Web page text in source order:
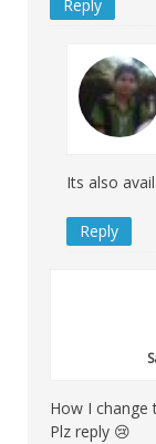
Reply
Its also
Reply
How I change
Plz reply 😢